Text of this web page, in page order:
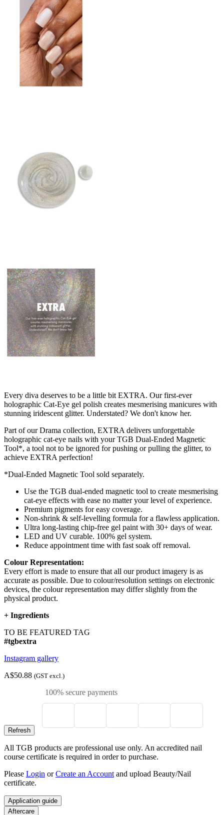
Every diva deserves to be a little bit EXTRA. Our first-ever
holographic Cat-Eye gel polish creates mesmerising manicures with
stunning iridescent glitter. Understated? We don't know her.
Part of our Drama collection, EXTRA delivers unforgettable
holographic cat-eye nails with your TGB Dual-Ended Magnetic
Tool*, a tool not to be ignored for pushing or pulling the glitter, to
achieve EXTRA perfection!
*Dual-Ended Magnetic Tool sold separately.
Use the TGB dual-ended magnetic tool to create mesmerising
cat-eye effects with ease no matter your level of experience.
Premium pigments for easy coverage.
Non-shrink & self-levelling formula for a flawless application.
Ultra long-lasting chip-free gel paint with 30+ days of wear.
LED and UV curable. 100% gel system.
Reduce appointment time with fast soak off removal.
Colour Representation:
Every effort is made to ensure that all our product imagery is as
accurate as possible. Due to colour/resolution settings on electronic
devices, the colour representation may differ slightly from the
physical product.
+ Ingredients
TO BE FEATURED TAG
#tgbextra
Instagram gallery
A$50.88 (GST excl.)
100% secure payments
All TGB products are professional use only. An accredited nail
course certificate is required in order to purchase.
Please Login orCreate an Account and upload Beauty/Nail
certificate.
Application guide
Aftercare